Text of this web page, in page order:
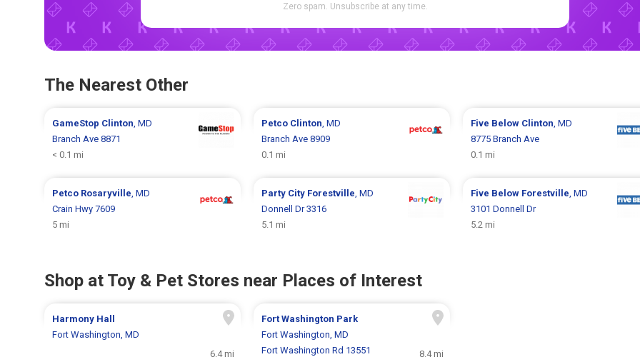
Zero spam. Unsubscribe at any time.
The Nearest Other
GameStop Clinton , MD
Branch Ave 8871
< 0.1 mi
Petco Clinton , MD
Branch Ave 8909
0.1 mi
Five Below Clinton , MD
8775 Branch Ave
0.1 mi
Petco Rosaryville , MD
Crain Hwy 7609
5 mi
Party City Forestville , MD
Donnell Dr 3316
5.1 mi
Five Below Forestville , MD
3101 Donnell Dr
5.2 mi
Shop at Toy & Pet Stores near Places of Interest
Harmony Hall
Fort Washington, MD
6.4 mi
Fort Washington Park
Fort Washington, MD
Fort Washington Rd 13551
8.4 mi